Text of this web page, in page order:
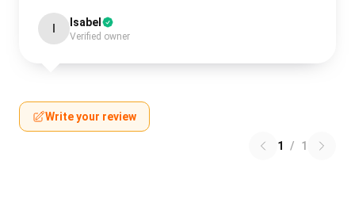
Isabel
Verified owner
Write your review
1 / 1